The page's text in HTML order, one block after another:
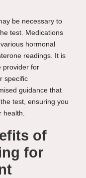
be necessary to
test. Medications
various hormonal
readings. It is
provider for
specific
guidance that
test, ensuring you
of
for